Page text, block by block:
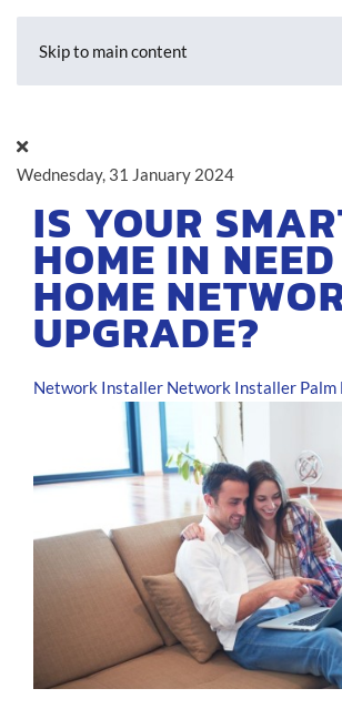
Skip to main content
Wednesday, 31 January 2024
IS YOUR
HOME IN
HOME
UPGRADE?
Network Installer Network Installer Palm